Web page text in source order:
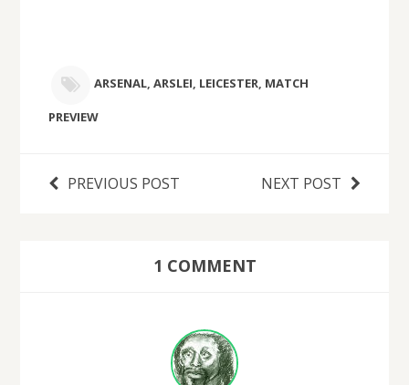
ARSENAL, ARSLEI, LEICESTER, MATCH
PREVIEW
PREVIOUS POST NEXT POST
1 COMMENT